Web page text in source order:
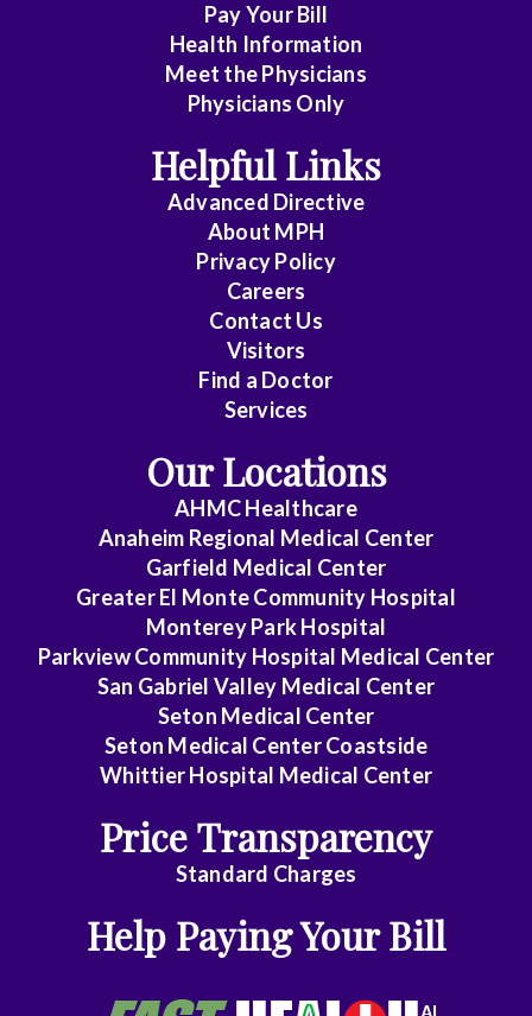
Pay Your Bill
Health Information
Meet the Physicians
Physicians Only
Helpful Links
Advanced Directive
About MPH
Privacy Policy
Careers
Contact Us
Visitors
Find a Doctor
Services
Our Locations
AHMC Healthcare
Anaheim Regional Medical Center
Garfield Medical Center
Greater El Monte Community Hospital
Monterey Park Hospital
Parkview Community Hospital Medical Center
San Gabriel Valley Medical Center
Seton Medical Center
Seton Medical Center Coastside
Whittier Hospital Medical Center
Price Transparency
Standard Charges
Help Paying Your Bill